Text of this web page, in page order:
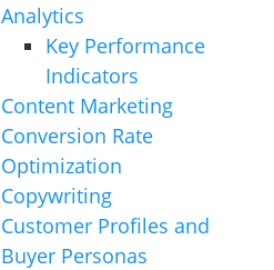
Analytics
Key Performance
Indicators
Content Marketing
Conversion Rate
Optimization
Copywriting
Customer Profiles and
Buyer Personas